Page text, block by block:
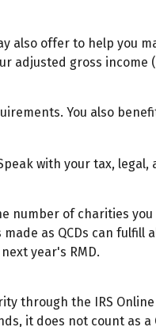
also offer to help you
adjusted gross
You also
with your tax,
number of charities
as QCDs can
year's RMD.
through the IRS
it does not count as a